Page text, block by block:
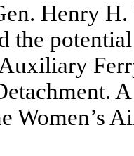
Henry
the
Women’s